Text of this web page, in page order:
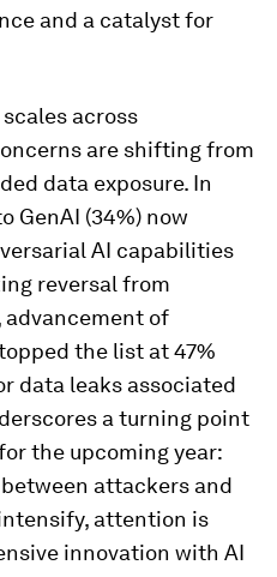
and a catalyst for
across
are shifting from
data exposure. In
GenAI (34%) now
AI capabilities
reversal from
advancement of
the list at 47%
data leaks associated
a turning point
the upcoming year:
attackers and
attention is
innovation with AI